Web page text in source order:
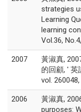
strategies
Learning
learning
Vol.36,
2007
黃淑真,
的回顧, ' 英
vol.
2006
黃淑真,
purposes: